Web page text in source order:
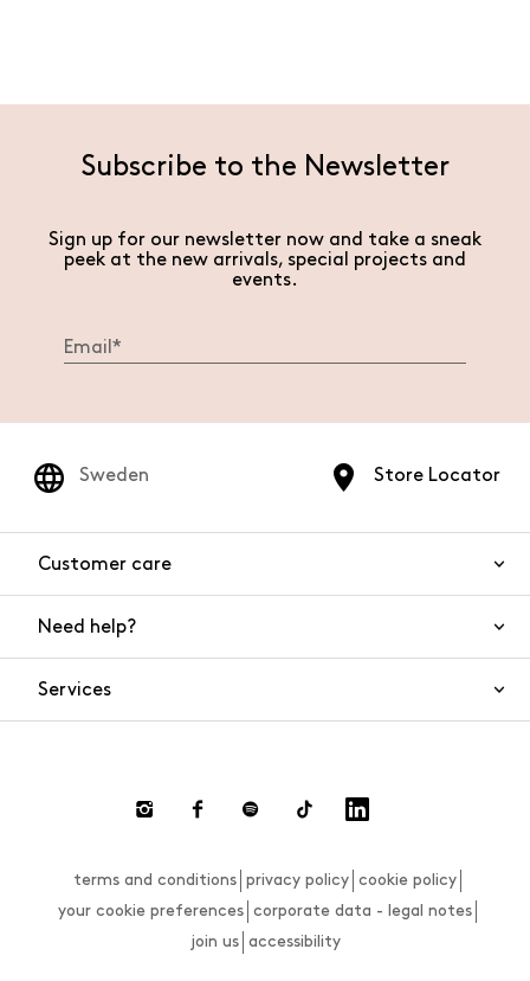
Subscribe to the Newsletter
Sign up for our newsletter now and take a sneak
peek at the new arrivals, special projects and
events.
Store Locator
Sweden
Customer care
Need help?
Payments
Size guide
Services
terms and conditions privacy policy
cookie policy
your cookie preferences
corporate data - legal notes
join us
accessibility